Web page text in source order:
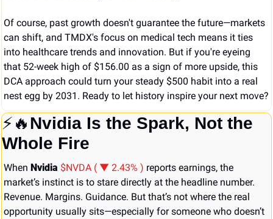
Of course, past growth doesn't guarantee the future—markets
can shift, and TMDX's focus on medical tech means it ties
into healthcare trends and innovation. But if you're eyeing
that 52-week high of $156.00 as a sign of more upside, this
DCA approach could turn your steady $500 habit into a real
nest egg by 2031. Ready to let history inspire your next move?
⚡🔥Nvidia Is the Spark, Not the
Whole Fire
When Nvidia $NVDA ( ▼ 2.43% ) reports earnings, the
market’s instinct is to stare directly at the headline number.
Revenue. Margins. Guidance. But that’s not where the real
opportunity usually sits—especially for someone who doesn’t